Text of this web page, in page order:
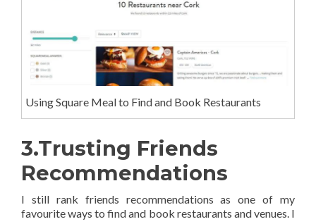
Using Square Meal to Find and Book Restaurants
3.Trusting Friends
Recommendations
I still rank friends recommendations as one of my
favourite ways to find and book restaurants and venues. I